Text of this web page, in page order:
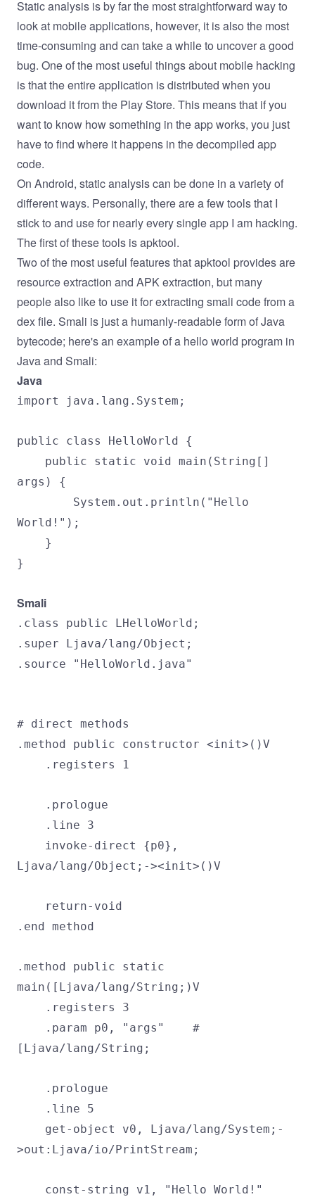
Static analysis is by far the most straightforward way to
look at mobile applications, however, it is also the most
time-consuming and can take a while to uncover a good
bug. One of the most useful things about mobile hacking
is that the entire application is distributed when you
download it from the Play Store. This means that if you
want to know how something in the app works, you just
have to find where it happens in the decompiled app
code.
On Android, static analysis can be done in a variety of
different ways. Personally, there are a few tools that I
stick to and use for nearly every single app I am hacking.
The first of these tools isapktool.
Two of the most useful features that apktool provides are
resource extraction and APK extraction, but many
people also like to use it for extracting smali code from a
dex file. Smali is just a humanly-readable form of Java
bytecode; here's an example of a hello world program in
Java and Smali:
Java
import java.lang.System;
public class HelloWorld {
public static void main(String[]
args) {
System.out.println("Hello
World!");
}
}
Smali
.class public LHelloWorld;
.super Ljava/lang/Object;
.source "HelloWorld.java"
# direct methods
.method public constructor <init>()V
.registers 1
.prologue
.line 3
invoke-direct {p0},
Ljava/lang/Object;-><init>()V
return-void
.end method
.method public static
main([Ljava/lang/String;)V
.registers 3
.param p0, "args" #
[Ljava/lang/String;
.prologue
.line 5
get-object v0, Ljava/lang/System;-
>out:Ljava/io/PrintStream;
const-string v1, "Hello World!"